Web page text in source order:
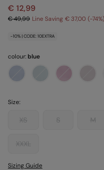
€ 12,99
€ 49,99 Line Saving € 37,00 74
-10% | CODE: 10EXTRA
colour:blue
Size:
XS S M
XXXL
Sizing Guide